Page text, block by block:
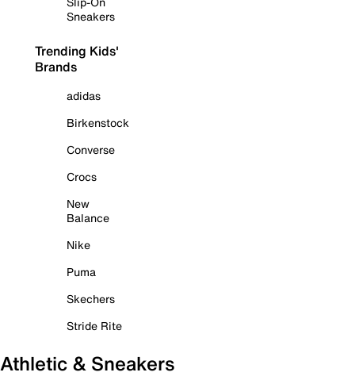
Sneakers
Trending Kids'
Brands
adidas
Birkenstock
Converse
Crocs
New
Balance
Nike
Puma
Skechers
Stride Rite
Athletic & Sneakers